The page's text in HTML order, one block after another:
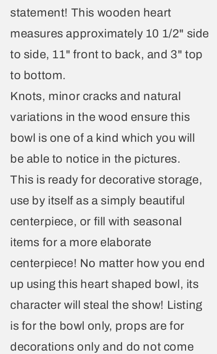
statement! This wooden heart
measures approximately 10 1/2" side
to side, 11" front to back, and 3" top
to bottom.
Knots, minor cracks and natural
variations in the wood ensure this
bowl is one of a kind which you will
be able to notice in the pictures.
This is ready for decorative storage,
use by itself as a simply beautiful
centerpiece, or fill with seasonal
items for a more elaborate
centerpiece! No matter how you end
up using this heart shaped bowl, its
character will steal the show! Listing
is for the bowl only, props are for
decorations only and do not come